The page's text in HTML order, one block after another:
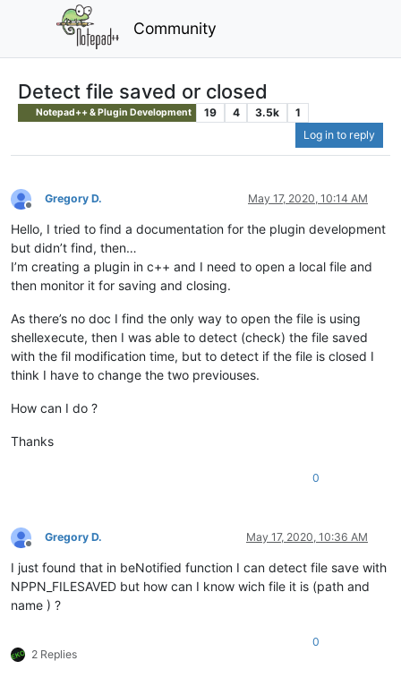
Community
Detect file saved or closed
Notepad++ & Plugin Development 19 4 3.5k
1
Log in to reply
Offline
Gregory D. May 17, 2020, 10:14 AM
Hello, I tried to find a documentation for the plugin development
but didn’t find, then…
I’m creating a plugin in c++ and I need to open a local file and
then monitor it for saving and closing.
As there’s no doc I find the only way to open the file is using
shellexecute, then I was able to detect (check) the file saved
with the fil modification time, but to detect if the file is closed I
think I have to change the two previouses.
How can I do ?
Thanks
0
Offline
Gregory D. May 17, 2020, 10:36 AM
I just found that in beNotified function I can detect file save with
NPPN_FILESAVED but how can I know wich file it is (path and
name ) ?
2 Replies
0